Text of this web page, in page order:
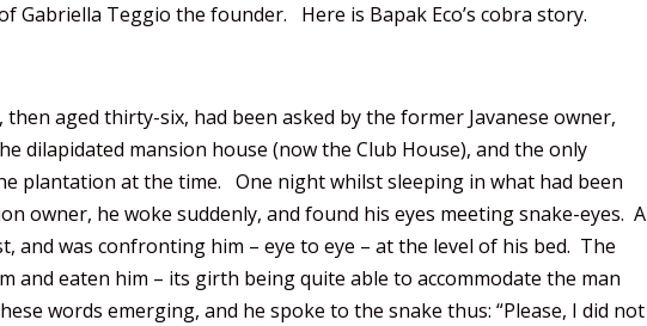
Gabriella Teggio the founder. Here is Bapak Eco’s cobra story.
then aged thirty-six, had been asked by the former Javanese owner,
dilapidated mansion house (now the Club House), and the only
plantation at the time. One night whilst sleeping in what had been
owner, he woke suddenly, and found his eyes meeting snake-eyes. A
and was confronting him – eye to eye – at the level of his bed. The
and eaten him – its girth being quite able to accommodate the man
words emerging, and he spoke to the snake thus: “Please, I did not